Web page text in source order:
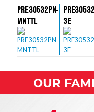
PRE30532PN-
MNTTL
3E
OUR